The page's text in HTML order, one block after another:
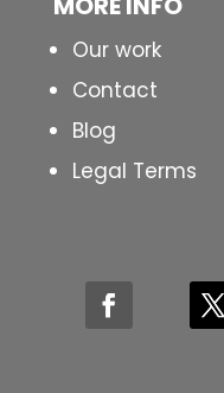
Our work
Contact
Blog
Legal Terms